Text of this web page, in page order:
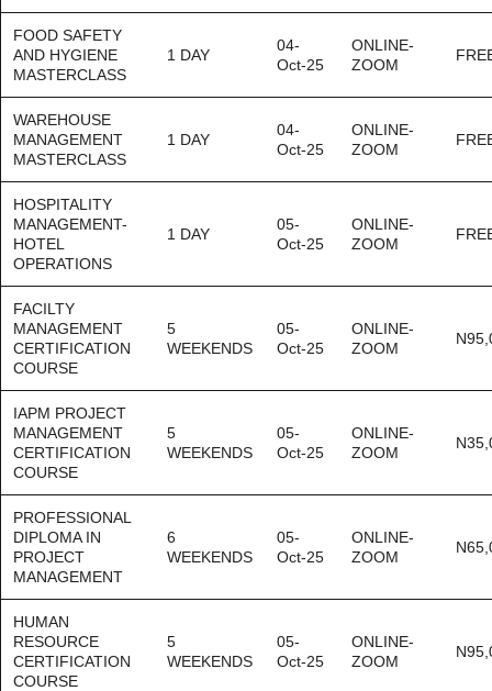
FOOD SAFETY
AND HYGIENE
MASTERCLASS
1 DAY
04-
Oct-25
ONLINE-
ZOOM
WAREHOUSE
MANAGEMENT
MASTERCLASS
1 DAY
04-
Oct-25
ONLINE-
ZOOM
HOSPITALITY
MANAGEMENT-
HOTEL
OPERATIONS
1 DAY
05-
Oct-25
ONLINE-
ZOOM
FACILTY
MANAGEMENT
CERTIFICATION
COURSE
5
WEEKENDS
05-
Oct-25
ONLINE-
ZOOM
IAPM PROJECT
MANAGEMENT
CERTIFICATION
COURSE
5
WEEKENDS
05-
Oct-25
ONLINE-
ZOOM
PROFESSIONAL
DIPLOMA IN
PROJECT
MANAGEMENT
6
WEEKENDS
05-
Oct-25
ONLINE-
ZOOM
HUMAN
RESOURCE
CERTIFICATION
COURSE
5
WEEKENDS
05-
Oct-25
ONLINE-
ZOOM